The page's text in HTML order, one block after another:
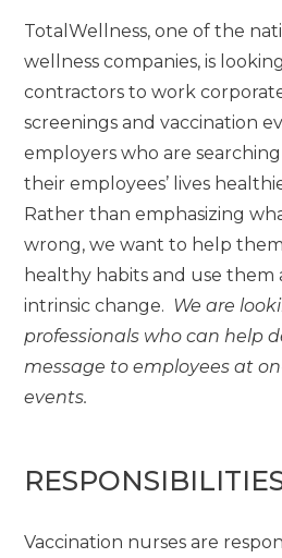
TotalWellness, one of the
wellness companies, is
contractors to work
screenings and vaccination
employers who are
their employees’ lives
Rather than emphasizing
wrong, we want to help
healthy habits and use them
intrinsic change. We are
professionals who can help
message to employees at
events.
Vaccination nurses are